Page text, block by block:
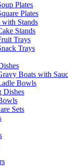
Plates
Plates
with Stands
Stands
Trays
Trays
Boats with
Bowls
Dishes
Sets